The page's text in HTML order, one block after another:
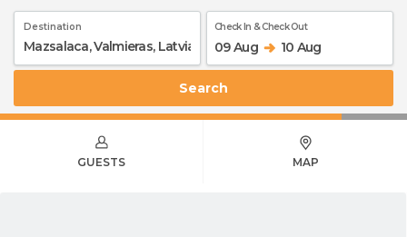
Destination Check In & Check Out
09 Aug 10 Aug
Search
GUESTS MAP